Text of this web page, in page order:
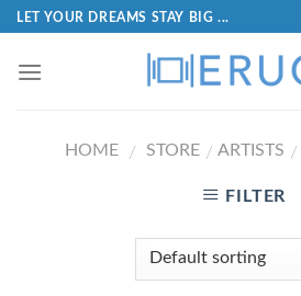
LET YOUR DREAMS STAY BIG ...
HOME / STORE / ARTISTS /
FILTER